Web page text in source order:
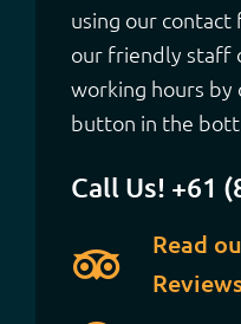
using our
our friendly staff
working hours by
button in the
Call Us! +61
Read